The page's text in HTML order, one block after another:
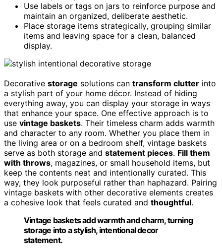
Use labels or tags on jars to reinforce purpose and
maintain an organized, deliberate aesthetic.
Place storage items strategically, grouping similar
items and leaving space for a clean, balanced
display.
Decorative storage solutions can transform clutter into
a stylish part of your home décor. Instead of hiding
everything away, you can display your storage in ways
that enhance your space. One effective approach is to
use vintage baskets. Their timeless charm adds warmth
and character to any room. Whether you place them in
the living area or on a bedroom shelf, vintage baskets
serve as both storage and statement pieces. Fill them
with throws, magazines, or small household items, but
keep the contents neat and intentionally curated. This
way, they look purposeful rather than haphazard. Pairing
vintage baskets with other decorative elements creates
a cohesive look that feels curated and thoughtful.
Vintage baskets add warmth and charm, turning
storage into a stylish, intentional decor
statement.